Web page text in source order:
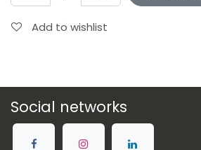
Add to wishlist
Social networks